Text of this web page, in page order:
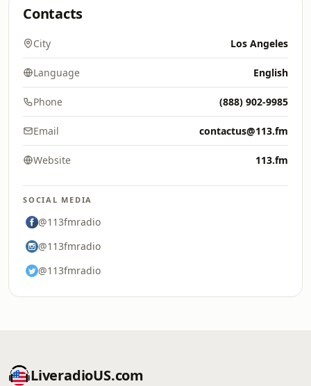
Contacts
City Los Angeles
Language English
Phone (888) 902-9985
Email contactus@113.fm
Website 113.fm
SOCIAL MEDIA
@113fmradio
@113fmradio
@113fmradio
LiveradioUS.com